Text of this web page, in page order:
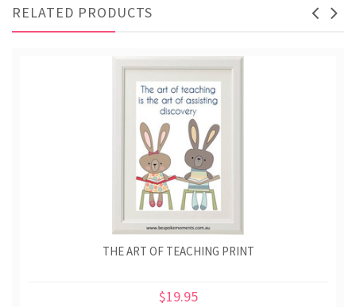
RELATED PRODUCTS
THE ART OF TEACHING PRINT
$19.95